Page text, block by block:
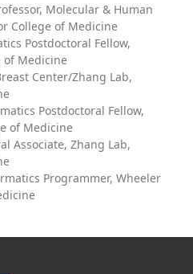
Molecular & Human
College of Medicine
Postdoctoral Fellow,
of Medicine
Center/Zhang Lab,
Postdoctoral Fellow,
of Medicine
Associate, Zhang Lab,
Programmer, Wheeler